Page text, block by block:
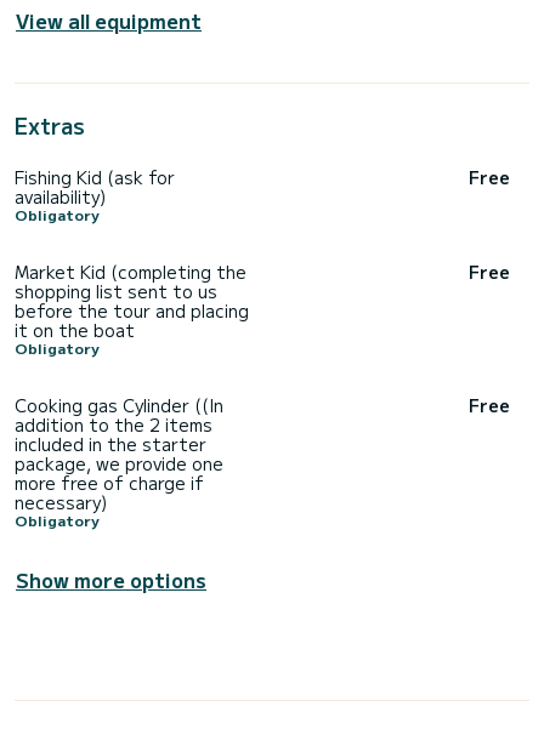
View all equipment
Extras
Fishing Kid (ask for
availability)
Obligatory
Free
Market Kid (completing the
shopping list sent to us
before the tour and placing
it on the boat
Obligatory
Free
Cooking gas Cylinder ((In
addition to the 2 items
included in the starter
package, we provide one
more free of charge if
necessary)
Obligatory
Free
Show more options